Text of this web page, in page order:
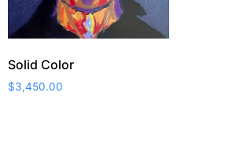
Solid Color
$3,450.00